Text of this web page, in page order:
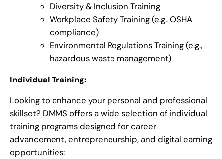
Diversity & Inclusion Training
Workplace Safety Training (e.g., OSHA
compliance)
Environmental Regulations Training (e.g.,
hazardous waste management)
Individual Training:
Looking to enhance your personal and professional
skillset? DMMS offers a wide selection of individual
training programs designed for career
advancement, entrepreneurship, and digital earning
opportunities: